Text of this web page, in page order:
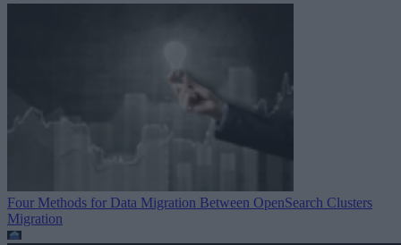
Four Methods for Data Migration Between OpenSearch Clusters
Migration